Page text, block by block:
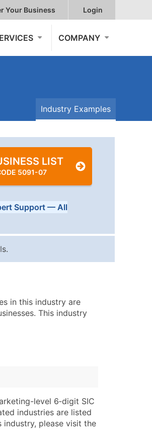
Your Business Login
COMPANY
Industry Examples
LIST
5091-07
Total (Max in Tier)
to $250
to $3,000
Support — All
in this industry are
This industry
level 6‑digit SIC
industries are listed
please visit the